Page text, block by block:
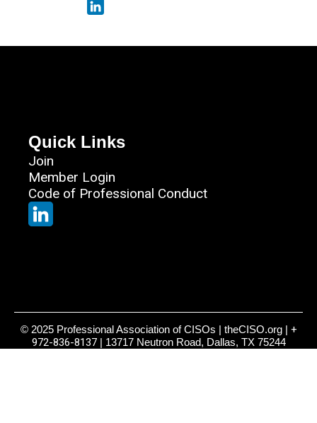
Quick Links
Join
Member Login
Code of Professional Conduct
© 2025 Professional Association of CISOs | theCISO.org | +
972-836-8137| 13717 Neutron Road, Dallas, TX 75244